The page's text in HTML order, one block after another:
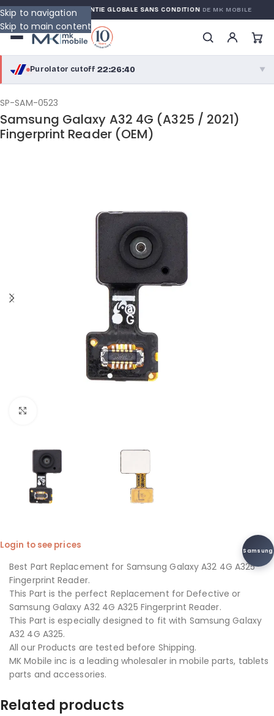
Skip to navigation
Skip to main content
GARANTIE GLOBALE SANS CONDITIONDE MK MOBILE
Purolator cutoff·22:26:39 ▼
purolator
Purolator Express · cutoff 2:30 PM · Mon–Fri
SP-SAM-0523
Samsung Galaxy A32 4G (A325 / 2021)
Fingerprint Reader (OEM)
Samsung
Login to see prices
Best Part Replacement for Samsung Galaxy A32 4G A325
Fingerprint Reader.
This Part is the perfect Replacement for Defective or
Samsung Galaxy A32 4G A325 Fingerprint Reader.
This Part is especially designed to fit with Samsung Galaxy
A32 4G A325.
All our Products are tested before Shipping.
MK Mobile inc is a leading wholesaler in mobile parts, tablets
parts and accessories.
Related products